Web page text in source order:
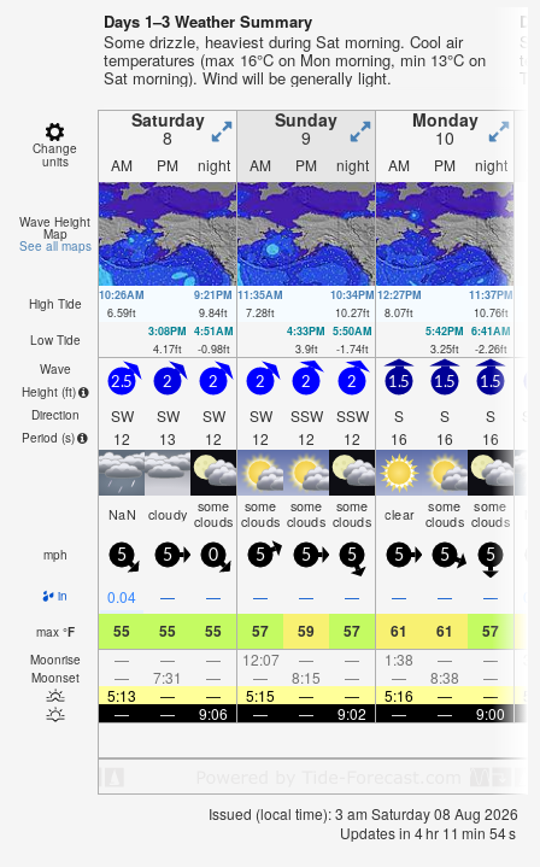
Days 1–3 Weather Summary
Some drizzle, heaviest during Sat morning. Cool air
temperatures (max 16°C on Mon morning, min 13°C on
Sat morning). Wind will be generally light.
Change
units
Saturday
8
Sunday
9
Monday
10
AM PM night AM PM night AM PM night
Wave Height
Map
See all maps
High Tide
10:26AM
6.59ft
9:21PM
9.84ft
11:35AM
7.28ft
10:34PM
10.27ft
12:27PM
8.07ft
11:37PM
10.76ft
Low Tide
3:08PM
4.17ft
4:51AM
-0.98ft
4:33PM
3.9ft
5:50AM
-1.74ft
5:42PM
3.25ft
6:41AM
-2.26ft
Wave
Height (ft)
Direction
Period (s)
2.5
SW
12
2
SW
13
2
SW
12
2
SW
12
2
SSW
12
2
SSW
12
1.5
S
16
1.5
S
16
1.5
S
16
NaN cloudy some
clouds
some
clouds
some
clouds
some
clouds clear some
clouds
some
clouds
mph 5 5 0 5 5 5 5 5 5
in 0.04 — — — — — — — —
max °F 55 55 55 57 59 57 61 61 57
Moonrise — — — 12:07 — — 1:38 — —
Moonset — 7:31 — — 8:15 — — 8:38 —
5:13
— — 5:15 — — 5:16 — —
—
— 9:06 — — 9:02 — — 9:00
Issued (local time): 3 am Saturday 08 Aug 2026
Updates in 4hr 11 min 54s